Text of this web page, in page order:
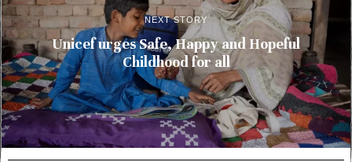
NEXT STORY
Unicef urges Safe, Happy and Hopeful
Childhood for all